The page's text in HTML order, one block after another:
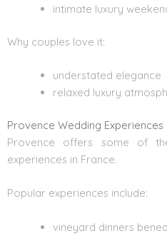
intimate luxury
Why couples love it:
understated elegance
relaxed luxury
Provence Wedding Experiences
Provence offers some of
experiences in France.
Popular experiences include:
vineyard dinners